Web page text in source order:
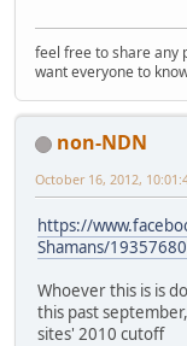
feel free to share any
want everyone to
non-NDN
October 16, 2012,
https://
Shamans/
Whoever this is is
this past
sites' 2010 cutoff